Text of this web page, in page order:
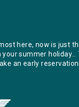
here, now is just
your summer holiday…
an early